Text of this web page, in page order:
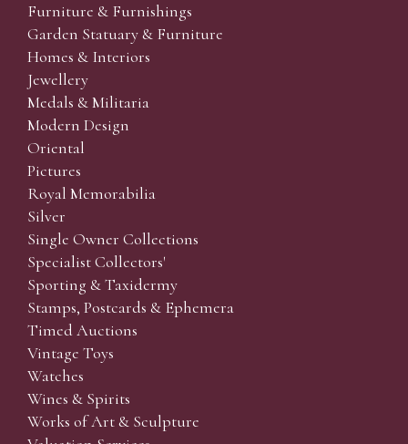
Furniture & Furnishings
Garden Statuary & Furniture
Homes & Interiors
Jewellery
Medals & Militaria
Modern Design
Oriental
Pictures
Royal Memorabilia
Silver
Single Owner Collections
Specialist Collectors'
Sporting & Taxidermy
Stamps, Postcards & Ephemera
Timed Auctions
Vintage Toys
Watches
Wines & Spirits
Works of Art & Sculpture